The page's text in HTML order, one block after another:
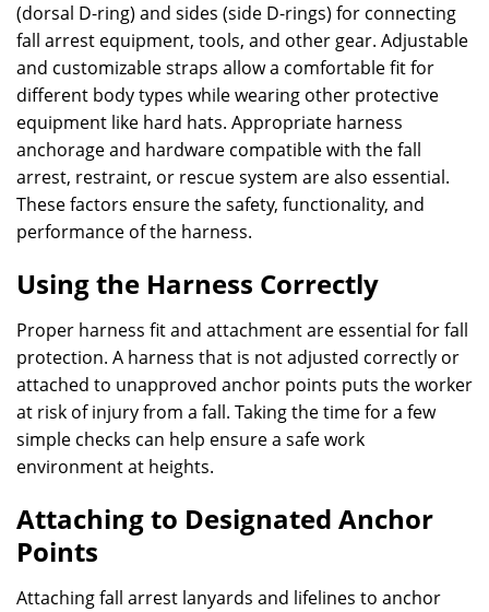
(dorsal D-ring) and sides (side D-rings) for connecting
fall arrest equipment, tools, and other gear. Adjustable
and customizable straps allow a comfortable fit for
different body types while wearing other protective
equipment like hard hats. Appropriate harness
anchorage and hardware compatible with the fall
arrest, restraint, or rescue system are also essential.
These factors ensure the safety, functionality, and
performance of the harness.
Using the Harness Correctly
Proper harness fit and attachment are essential for fall
protection. A harness that is not adjusted correctly or
attached to unapproved anchor points puts the worker
at risk of injury from a fall. Taking the time for a few
simple checks can help ensure a safe work
environment at heights.
Attaching to Designated Anchor
Points
Attaching fall arrest lanyards and lifelines to anchor